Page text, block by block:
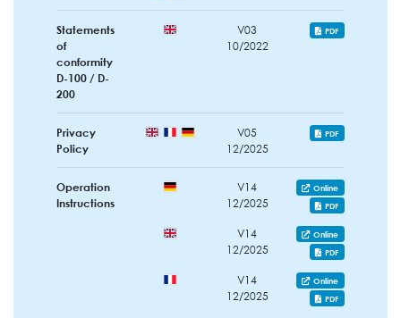
Statements
of
conformity
D-100 / D-
200
V03
10/2022
PDF
Privacy
Policy
V05
12/2025
PDF
Operation
Instructions
V14
12/2025
Online
PDF
V14
12/2025
Online
PDF
V14
12/2025
Online
PDF